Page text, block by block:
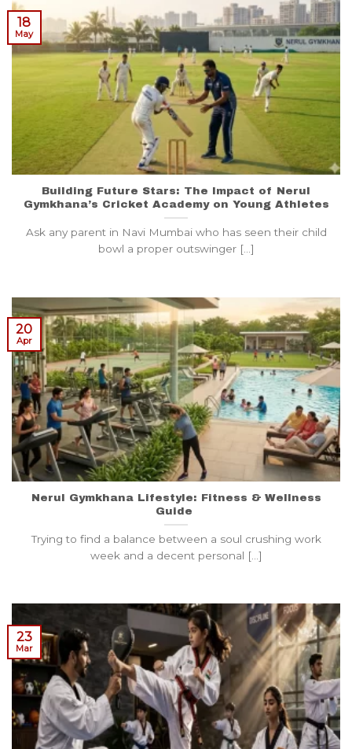
Building Future Stars: The Impact of Nerul
Gymkhana’s Cricket Academy on Young Athletes
Ask any parent in Navi Mumbai who has seen their child
bowl a proper outswinger [...]
18
May
Nerul Gymkhana Lifestyle: Fitness & Wellness
Guide
Trying to find a balance between a soul crushing work
week and a decent personal [...]
20
Apr
23
Mar